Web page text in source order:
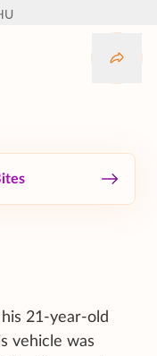
21-year-old
vehicle was